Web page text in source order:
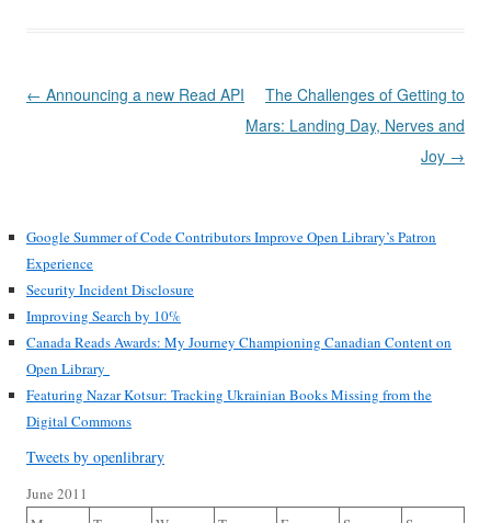
Post
← Announcing a new Read API
The Challenges of Getting to
Mars: Landing Day, Nerves and
Joy →
Google Summer of Code Contributors Improve Open Library’s Patron
Experience
Security Incident Disclosure
Improving Search by 10%
Canada Reads Awards: My Journey Championing Canadian Content on
Open Library
Featuring Nazar Kotsur: Tracking Ukrainian Books Missing from the
Digital Commons
Tweets by openlibrary
June 2011